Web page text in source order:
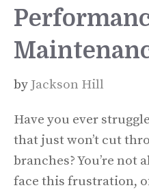
by Jackson Hill
Have you ever
that just won’t cut
branches? You’re not
face this frustration,